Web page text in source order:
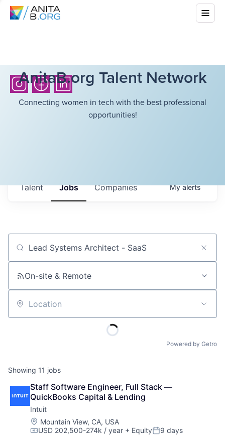
AnitaB.org Talent Network
Connecting women in tech with the best professional
opportunities!
Jobs Companies
Talent Myalerts
Job title, company or keyword
On-site & Remote
Location
Powered by Getro
Showing 11 jobs
Staff Software Engineer, Full Stack —
QuickBooks Capital & Lending
Intuit
Location:
Mountain View, CA, USA
USD 202,500-274k / year + Equity 9 days